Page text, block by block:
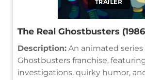
TRAILER
The Real Ghostbusters
Description: An animated
Ghostbusters franchise,
investigations, quirky humor,